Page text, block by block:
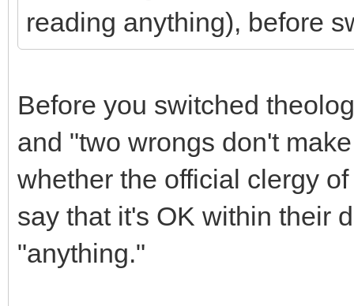
reading anything), before
Before you switched
and "two wrongs don't
whether the official clergy
say that it's OK within their
"anything."